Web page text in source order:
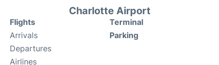
Charlotte Airport
Flights
Arrivals
Departures
Airlines
Terminal
Parking